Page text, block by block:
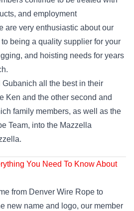
and employment
are very enthusiastic about our
being a quality supplier for your
and hoisting needs for years
all the best in their
Ken and the other second and
family members, as well as the
Team, into the Mazzella
You Need To Know About
from Denver Wire Rope to
new name and logo, our member